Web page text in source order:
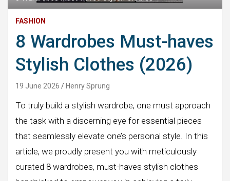
FASHION
8 Wardrobes Must-haves
Stylish Clothes (2026)
19 June 2026 Henry Sprung
To truly build a stylish wardrobe, one must approach
the task with a discerning eye for essential pieces
that seamlessly elevate one’s personal style. In this
article, we proudly present you with meticulously
curated 8 wardrobes, must-haves stylish clothes